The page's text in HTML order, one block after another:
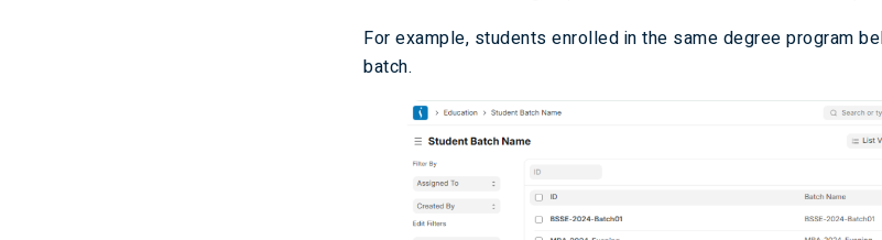
For example, students enrolled in the same degree program
batch.